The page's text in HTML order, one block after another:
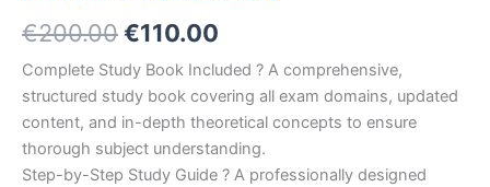
4.50out
of 5
on
customer
ratings
€200.00Original
price
was:
€200.00.
€110.00
price
is:
€110.00.
Complete Study Book Included ? A comprehensive,
structured study book covering all exam domains, updated
content, and in-depth theoretical concepts to ensure
thorough subject understanding.
Step-by-Step Study Guide ? A professionally designed